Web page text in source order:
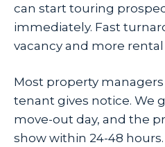
can start touring
immediately. Fast
vacancy and more
Most property managers
tenant gives notice. We
move-out day, and the
show within 24-48